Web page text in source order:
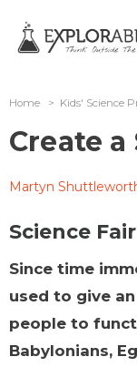
Home > Kids' Science
Create
Martyn
Science
Since time
used to give
people to
Babylonians,